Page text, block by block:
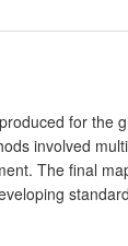
for the
involved
The final